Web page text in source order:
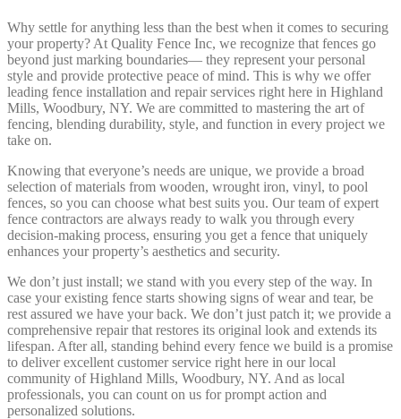
Why settle for anything less than the best when it comes to securing
your property? At Quality Fence Inc, we recognize that fences go
beyond just marking boundaries— they represent your personal
style and provide protective peace of mind. This is why we offer
leading fence installation and repair services right here in Highland
Mills, Woodbury, NY. We are committed to mastering the art of
fencing, blending durability, style, and function in every project we
take on.
Knowing that everyone’s needs are unique, we provide a broad
selection of materials from wooden, wrought iron, vinyl, to pool
fences, so you can choose what best suits you. Our team of expert
fence contractors are always ready to walk you through every
decision-making process, ensuring you get a fence that uniquely
enhances your property’s aesthetics and security.
We don’t just install; we stand with you every step of the way. In
case your existing fence starts showing signs of wear and tear, be
rest assured we have your back. We don’t just patch it; we provide a
comprehensive repair that restores its original look and extends its
lifespan. After all, standing behind every fence we build is a promise
to deliver excellent customer service right here in our local
community of Highland Mills, Woodbury, NY. And as local
professionals, you can count on us for prompt action and
personalized solutions.